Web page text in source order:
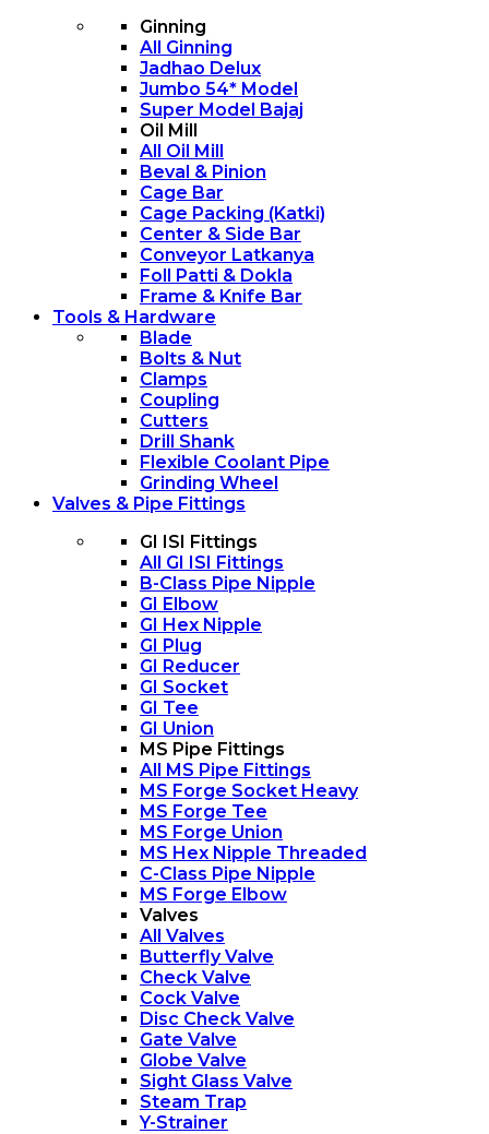
Ginning
All Ginning
Jadhao Delux
Jumbo 54* Model
Super Model Bajaj
Oil Mill
All Oil Mill
Beval & Pinion
Cage Bar
Cage Packing (Katki)
Center & Side Bar
Conveyor Latkanya
Foll Patti & Dokla
Frame & Knife Bar
Tools & Hardware
Blade
Bolts & Nut
Clamps
Coupling
Cutters
Drill Shank
Flexible Coolant Pipe
Grinding Wheel
Valves & Pipe Fittings
GI ISI Fittings
All GI ISI Fittings
B-Class Pipe Nipple
GI Elbow
GI Hex Nipple
GI Plug
GI Reducer
GI Socket
GI Tee
GI Union
MS Pipe Fittings
All MS Pipe Fittings
MS Forge Socket Heavy
MS Forge Tee
MS Forge Union
MS Hex Nipple Threaded
C-Class Pipe Nipple
MS Forge Elbow
Valves
All Valves
Butterfly Valve
Check Valve
Cock Valve
Disc Check Valve
Gate Valve
Globe Valve
Sight Glass Valve
Steam Trap
Y-Strainer